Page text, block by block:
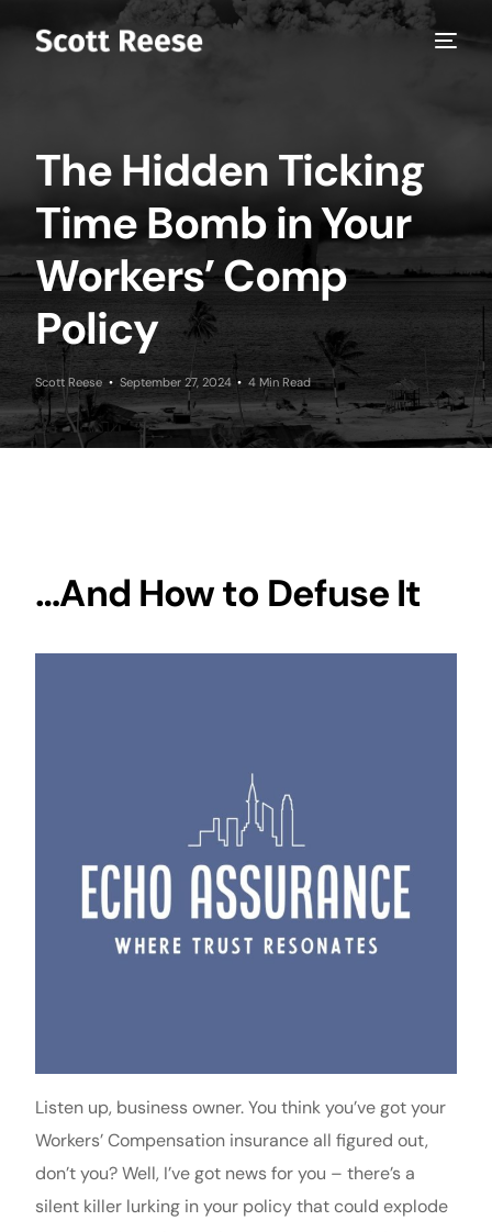
The Hidden Ticking
Time Bomb in Your
Workers’ Comp
Policy
Scott Reese September 27, 2024 4 Min Read
…And How to Defuse It
Listen up, business owner. You think you’ve got your
Workers’ Compensation insurance all figured out,
don’t you? Well, I’ve got news for you – there’s a
silent killer lurking in your policy that could explode